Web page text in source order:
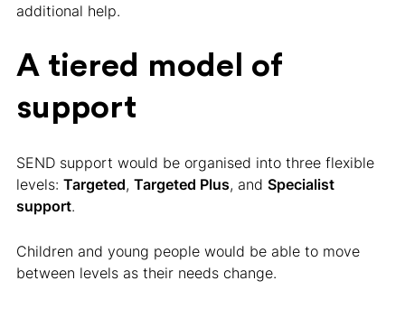
additional help.
A tiered model of
support
SEND support would be organised into three flexible
levels: Targeted, Targeted Plus, and Specialist
support.
Children and young people would be able to move
between levels as their needs change.